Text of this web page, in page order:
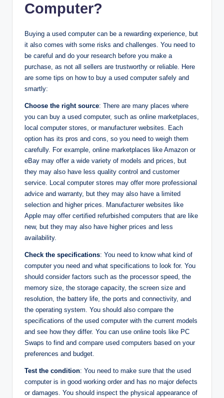
Computer?
Buying a used computer can be a rewarding experience, but
it also comes with some risks and challenges. You need to
be careful and do your research before you make a
purchase, as not all sellers are trustworthy or reliable. Here
are some tips on how to buy a used computer safely and
smartly:
Choose the right source: There are many places where
you can buy a used computer, such as online marketplaces,
local computer stores, or manufacturer websites. Each
option has its pros and cons, so you need to weigh them
carefully. For example, online marketplaces like Amazon or
eBay may offer a wide variety of models and prices, but
they may also have less quality control and customer
service. Local computer stores may offer more professional
advice and warranty, but they may also have a limited
selection and higher prices. Manufacturer websites like
Apple may offer certified refurbished computers that are like
new, but they may also have higher prices and less
availability.
Check the specifications: You need to know what kind of
computer you need and what specifications to look for. You
should consider factors such as the processor speed, the
memory size, the storage capacity, the screen size and
resolution, the battery life, the ports and connectivity, and
the operating system. You should also compare the
specifications of the used computer with the current models
and see how they differ. You can use online tools like PC
Swaps to find and compare used computers based on your
preferences and budget.
Test the condition: You need to make sure that the used
computer is in good working order and has no major defects
or damages. You should inspect the physical appearance of